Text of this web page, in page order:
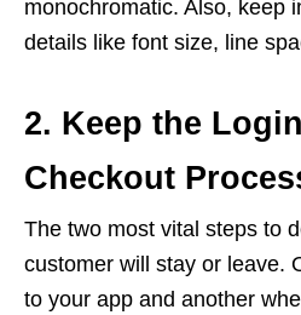
monochromatic. Also, keep
details like font size, line
2. Keep the
Checkout
The two most vital steps to
customer will stay or leave.
to your app and another